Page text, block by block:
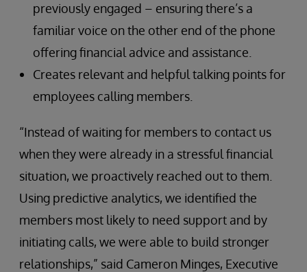
previously engaged – ensuring there’s a
familiar voice on the other end of the phone
offering financial advice and assistance.
Creates relevant and helpful talking points for
employees calling members.
“Instead of waiting for members to contact us
when they were already in a stressful financial
situation, we proactively reached out to them.
Using predictive analytics, we identified the
members most likely to need support and by
initiating calls, we were able to build stronger
relationships,” said Cameron Minges, Executive